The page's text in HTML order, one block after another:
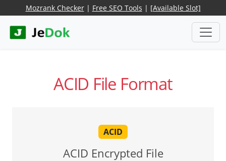
Mozrank Checker| Free SEO Tools | [Available Slot]
ACID File Format
ACID
ACID Encrypted File